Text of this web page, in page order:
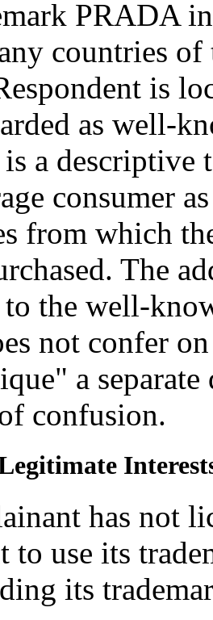
PRADA
countries
is
as well-
a descriptive
consumer
from which
The
the well-
not confer
a
confusion.
has not
to use its
its